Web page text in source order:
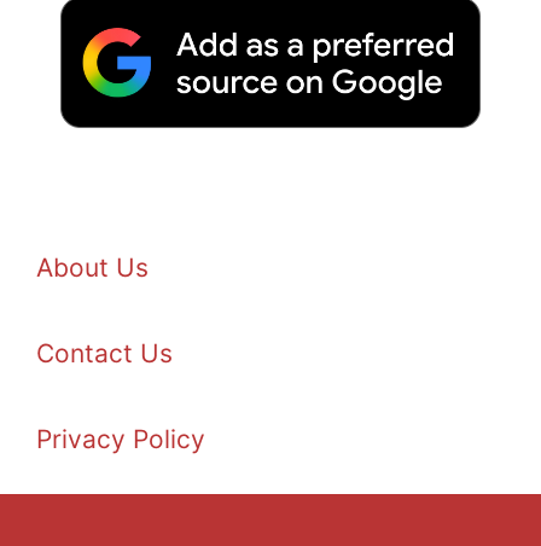
About Us
Contact Us
Privacy Policy